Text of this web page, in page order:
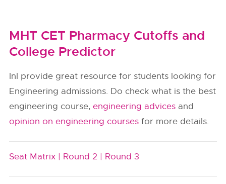
MHT CET Pharmacy Cutoffs and
College Predictor
InI provide great resource for students looking for
Engineering admissions. Do check what is the best
engineering course,engineering advices and
opinion on engineering courses for more details.
Seat Matrix | Round 2 | Round 3